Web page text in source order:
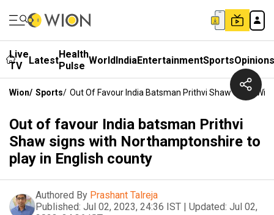
Live
TV
LatestHealth
Pulse WorldIndiaEntertainmentSportsOpinions
Wion/ Sports/ Out Of Favour India Batsman Prithvi Shaw Signs
Out of favour India batsman Prithvi
Shaw signs with Northamptonshire to
play in English county
Authored By Prashant Talreja
Published: Jul 02, 2023, 24:36 IST | Updated: Jul 02,